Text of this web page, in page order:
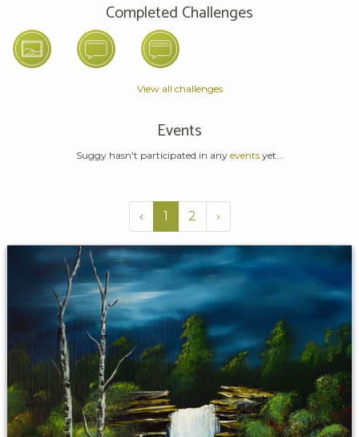
Completed Challenges
View all challenges
Events
Suggy hasn't participated in any eventsyet...
‹ 1 2 ›